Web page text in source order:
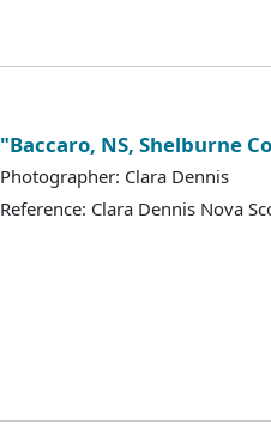
"Baccaro, NS, Shelburne
Photographer: Clara Dennis
Reference: Clara Dennis Nova